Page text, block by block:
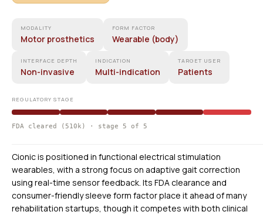
MODALITY
Motor prosthetics
FORM FACTOR
Wearable (body)
INTERFACE DEPTH
Non-invasive
INDICATION
Multi-indication
TARGET USER
Patients
REGULATORY STAGE
FDA cleared (510k) · stage 5 of 5
Cionic is positioned in functional electrical stimulation
wearables, with a strong focus on adaptive gait correction
using real-time sensor feedback. Its FDA clearance and
consumer-friendly sleeve form factor place it ahead of many
rehabilitation startups, though it competes with both clinical